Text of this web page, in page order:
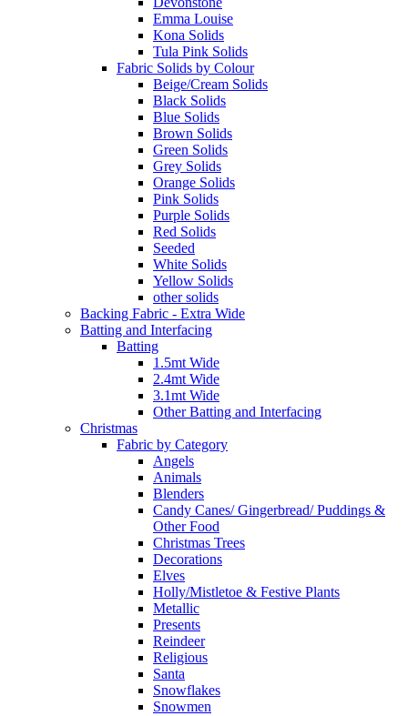
Emma Louise
Kona Solids
Tula Pink Solids
Fabric Solids by Colour
Beige/Cream Solids
Black Solids
Blue Solids
Brown Solids
Green Solids
Grey Solids
Orange Solids
Pink Solids
Purple Solids
Red Solids
Seeded
White Solids
Yellow Solids
other solids
Backing Fabric - Extra Wide
Batting and Interfacing
Batting
1.5mt Wide
2.4mt Wide
3.1mt Wide
Other Batting and Interfacing
Christmas
Fabric by Category
Angels
Animals
Blenders
Candy Canes/ Gingerbread/ Puddings &
Other Food
Christmas Trees
Decorations
Elves
Holly/Mistletoe & Festive Plants
Metallic
Presents
Reindeer
Religious
Santa
Snowflakes
Snowmen